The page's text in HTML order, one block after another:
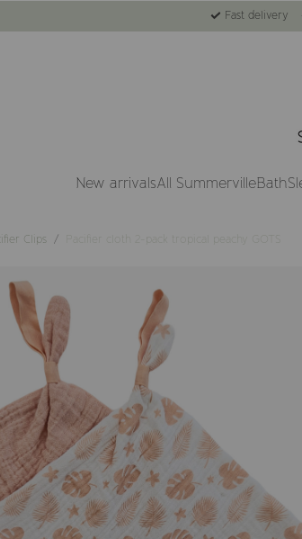
Fast delivery
New arrivalsAll SummervilleBath
Clips Pacifier cloth 2-pack tropical peachy GOTS